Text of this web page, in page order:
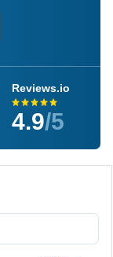
Reviews.io
4.9/5